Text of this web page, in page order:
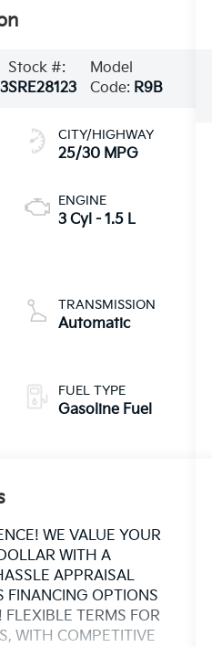
Stock #:
SRE28123
Model
Code: R9B
CITY/HIGHWAY
25/30 MPG
ENGINE
3 Cyl - 1.5 L
TRANSMISSION
Automatic
FUEL TYPE
Gasoline Fuel
WE VALUE YOUR
WITH A
APPRAISAL
FINANCING OPTIONS
TERMS FOR
WITH COMPETITIVE